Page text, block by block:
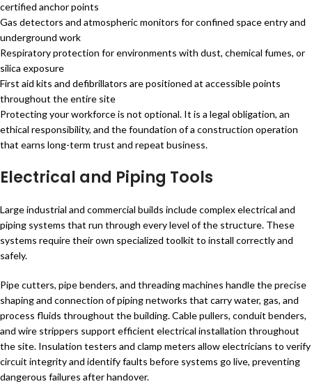
certified anchor points
Gas detectors and atmospheric monitors for confined space entry and
underground work
Respiratory protection for environments with dust, chemical fumes, or
silica exposure
First aid kits and defibrillators are positioned at accessible points
throughout the entire site
Protecting your workforce is not optional. It is a legal obligation, an
ethical responsibility, and the foundation of a construction operation
that earns long-term trust and repeat business.
Electrical and Piping Tools
Large industrial and commercial builds include complex electrical and
piping systems that run through every level of the structure. These
systems require their own specialized toolkit to install correctly and
safely.
Pipe cutters, pipe benders, and threading machines handle the precise
shaping and connection of piping networks that carry water, gas, and
process fluids throughout the building. Cable pullers, conduit benders,
and wire strippers support efficient electrical installation throughout
the site. Insulation testers and clamp meters allow electricians to verify
circuit integrity and identify faults before systems go live, preventing
dangerous failures after handover.